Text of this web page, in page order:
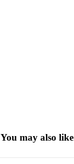
You may also like